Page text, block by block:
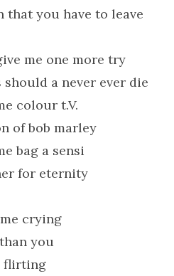
that you have to leave
me one more try
a never ever die
colour t.V.
of bob marley
bag a sensi
for eternity
crying
you
flirting